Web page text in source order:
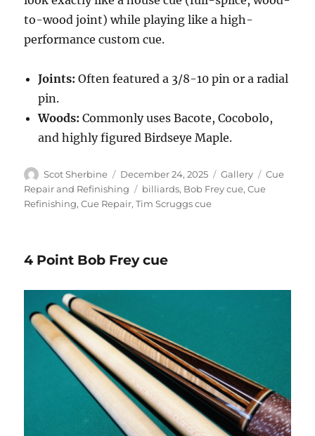
to-wood joint) while playing like a high-
performance custom cue.
Joints: Often featured a 3/8-10 pin or a radial
pin.
Woods: Commonly uses Bacote, Cocobolo,
and highly figured Birdseye Maple.
Author
Scot Sherbine
Posted
on
December 24, 2025 Format
Gallery Categories
Cue
Repair and Refinishing
Tags
billiards, Bob Frey cue,Cue
Refinishing,Cue Repair,Tim Scruggs cue
4 Point Bob Frey cue